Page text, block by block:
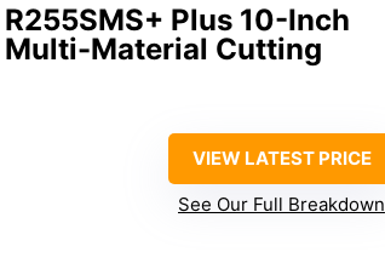
Plus 10-Inch
Material Cutting
VIEW LATEST PRICE
See Our Full Breakdown